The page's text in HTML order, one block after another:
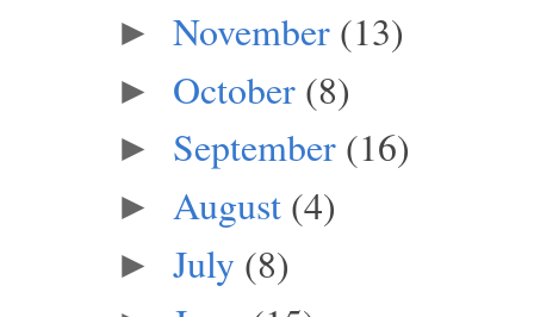
► November (13)
► October (8)
► September (16)
► August (4)
► July (8)